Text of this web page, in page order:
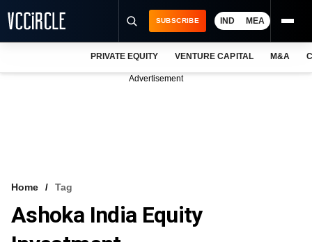
VCC INTELLIGENCE
FREE NEWSLETTER
SUBSCRIBE IND MEA
PRIVATE EQUITY VENTURE CAPITAL M&A
Advertisement
Home Tag
Ashoka India Equity